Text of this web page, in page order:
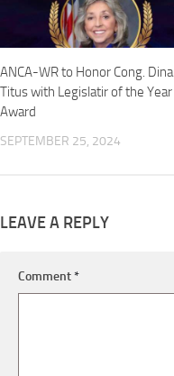
ANCA-WR to Honor Cong. Dina
Titus with Legislatir of the Year
Award
SEPTEMBER 25, 2024
LEAVE A REPLY
Comment*